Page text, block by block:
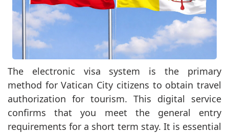
The electronic visa system is the primary
method for Vatican City citizens to obtain travel
authorization for tourism. This digital service
confirms that you meet the general entry
requirements for a short term stay. It is essential